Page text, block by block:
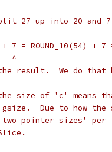
27 up into 20 and
7 = ROUND_10(54) + 7
^
result.  We do that
size of 'c' means
Due to how the
pointer sizes' per